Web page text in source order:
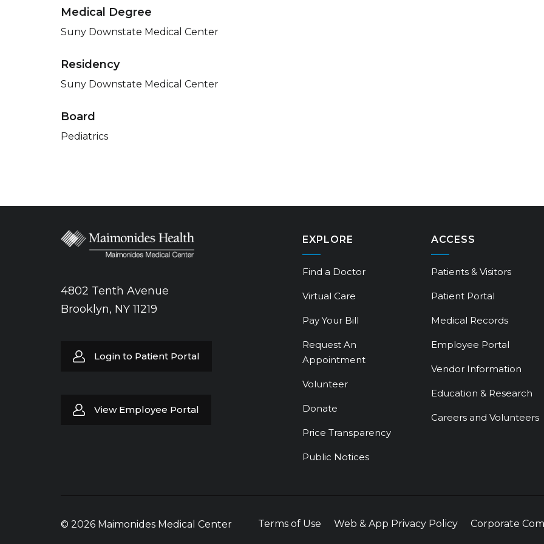
Medical Degree
Suny Downstate Medical Center
Residency
Suny Downstate Medical Center
Board
Pediatrics
4802 Tenth Avenue
Brooklyn, NY 11219
Login to Patient Portal
View Employee Portal
EXPLORE
Find a Doctor
Virtual Care
Pay Your Bill
Request An
Appointment
Volunteer
Donate
Price Transparency
Public Notices
ACCESS
Patients & Visitors
Patient Portal
Medical Records
Employee Portal
Vendor Information
Education & Research
Careers and Volunteers
© 2026 Maimonides Medical Center Terms of Use Web & App Privacy Policy Corporate